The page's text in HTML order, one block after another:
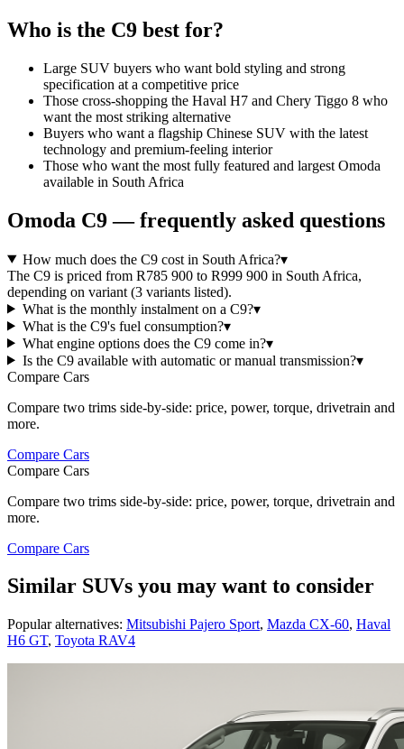
Who is the C9 best for?
Large SUV buyers who want bold styling and strong
specification at a competitive price
Those cross-shopping the Haval H7 and Chery Tiggo 8 who
want the most striking alternative
Buyers who want a flagship Chinese SUV with the latest
technology and premium-feeling interior
Those who want the most fully featured and largest Omoda
available in South Africa
Omoda C9— frequently asked questions
How much does the C9 cost in South Africa?▾
The C9 is priced from R785 900 to R999 900 in South Africa,
depending on variant (3 variants listed).
What is the monthly instalment on a C9?▾
What is the C9's fuel consumption?▾
What engine options does the C9 come in?▾
Is the C9 available with automatic or manual transmission?▾
Compare Cars
Compare two trims side-by-side: price, power, torque, drivetrain and
more.
Compare Cars
Compare Cars
Compare two trims side-by-side: price, power, torque, drivetrain and
more.
Compare Cars
Similar SUVs you may want to consider
Popular alternatives: Mitsubishi Pajero Sport, Mazda CX-60, Haval
H6 GT, Toyota RAV4